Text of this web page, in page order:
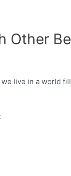
Other
live in a world